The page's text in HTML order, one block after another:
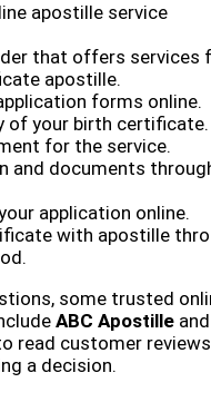
apostille service
that offers services
apostille.
forms online.
of your birth certificate.
for the service.
and documents
application online.
with apostille
some trusted
ABC Apostille and
read customer
a decision.